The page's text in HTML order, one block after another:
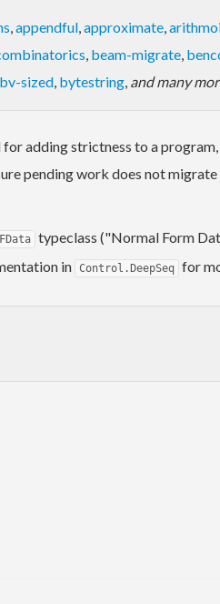
,appendful,approximate,
, beam-migrate,
bv-sized, bytestring, and many
adding strictness to a program,
pending work does not
typeclass ("Normal Form
in Control.DeepSeq for